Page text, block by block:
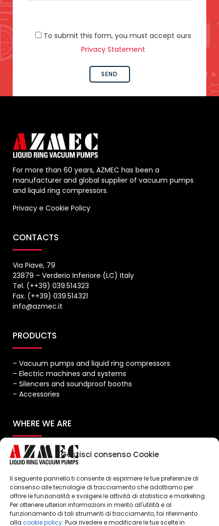
Gestisci consenso Cookie
Il seguente pannello ti consente di esprimere le tue preferenze di
consenso alle tecnologie di tracciamento che adottiamo per
offrire le funzionalità e svolgere le attività di statistica e marketing.
Per ottenere ulteriori informazioni in merito all'utilità e al
funzionamento di tali strumenti di tracciamento, fai riferimento
alla cookie policy. Puoi rivedere e modificare le tue scelte in
To submit this form, you must accept ours
Privacy Statement
For more than 60 years, AZMEC has been a
manufacturer and global supplier of vacuum pumps
and liquid ring compressors.
Privacy eCookie Policy
CONTACTS
Via Piave, 79
23879 – Verderio Inferiore (LC) Italy
Tel. (++39) 039.514323
Fax. (++39) 039.514321
info@azmec.it
PRODUCTS
– Vacuum pumps and liquid ring compressors
– Electric machines and systems
– Silencers and soundproof booths
– Accessories
WHERE WE ARE
Click to accept marketing cookies and
enable this content